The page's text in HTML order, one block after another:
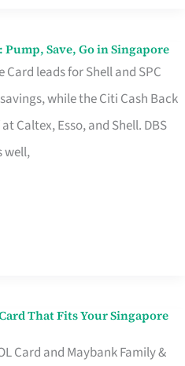
Save, Go in Singapore
Card leads for Shell and SPC
while the Citi Cash Back
Caltex, Esso, and Shell. DBS
well,
That Fits Your Singapore
Card and Maybank Family &